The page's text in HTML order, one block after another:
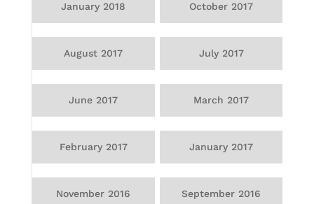
January 2018 October 2017
August 2017 July 2017
June 2017 March 2017
February 2017 January 2017
November 2016 September 2016